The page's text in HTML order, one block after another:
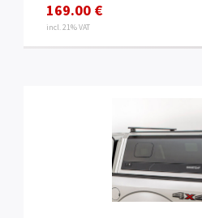
169.00 €
incl. 21% VAT